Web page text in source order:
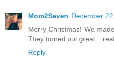
Mom2Seven December
Merry Christmas! We
They turned out great...
Reply